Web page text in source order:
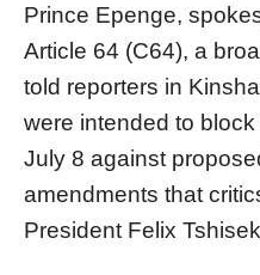
Prince Epenge,
Article 64 (C64), a
told reporters in
were intended to
July 8 against
amendments that
President Felix